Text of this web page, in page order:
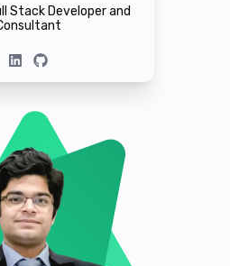
Stack Developer and